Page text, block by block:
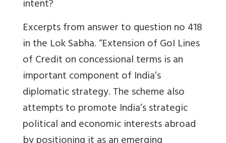
intent?
Excerpts from answer to question no 418
in the Lok Sabha. “Extension of GoI Lines
of Credit on concessional terms is an
important component of India’s
diplomatic strategy. The scheme also
attempts to promote India’s strategic
political and economic interests abroad